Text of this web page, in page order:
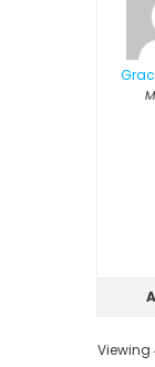
Viewing